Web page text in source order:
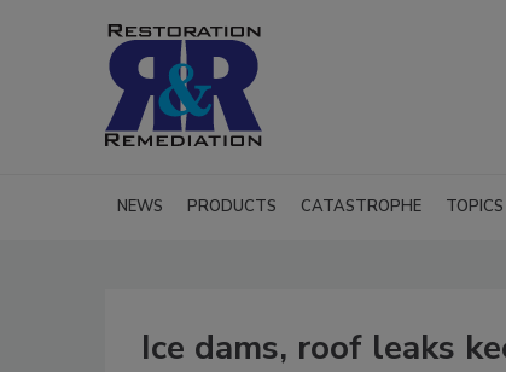
NEWS PRODUCTS CATASTROPHE TOPICS
Ice dams, roof leaks